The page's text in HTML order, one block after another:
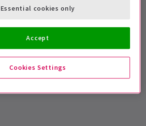
Cookies Settings
Essential cookies only
Accept